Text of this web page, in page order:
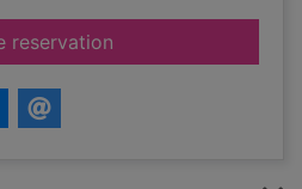
reservationfor The love of my